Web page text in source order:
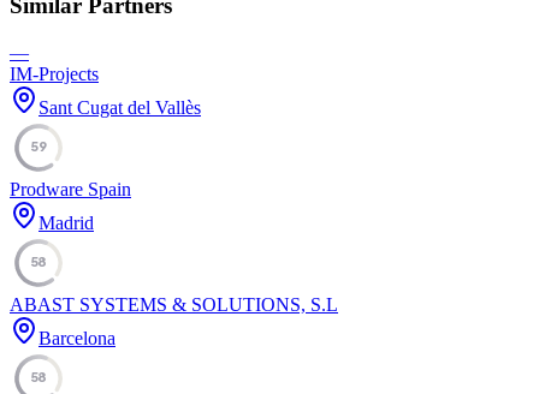
Similar Partners
—
IM-Projects
Sant Cugat del Vallès
59
Prodware Spain
Madrid
58
ABAST SYSTEMS & SOLUTIONS, S.L
Barcelona
58